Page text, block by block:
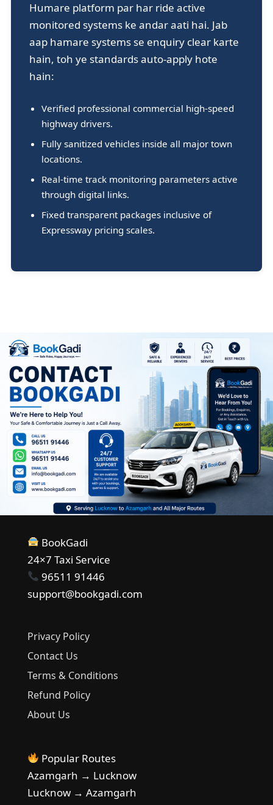
Humare platform par har ride active
monitored systems ke andar aati hai. Jab
aap hamare systems se enquiry clear karte
hain, toh ye standards auto-apply hote
hain:
Verified professional commercial high-speed
highway drivers.
Fully sanitized vehicles inside all major town
locations.
Real-time track monitoring parameters active
through digital links.
Fixed transparent packages inclusive of
Expressway pricing scales.
BookGadi
24×7 Taxi Service
96511 91446
support@bookgadi.com
Privacy Policy
Contact Us
Terms & Conditions
Refund Policy
About Us
Popular Routes
Azamgarh → Lucknow
Lucknow → Azamgarh